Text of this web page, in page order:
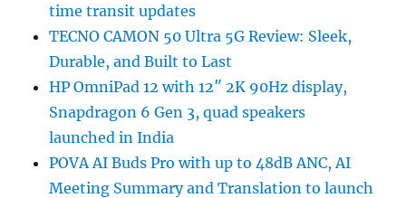
time transit updates
TECNO CAMON 50 Ultra 5G Review: Sleek,
Durable, and Built to Last
HP OmniPad 12 with 12″ 2K 90Hz display,
Snapdragon 6 Gen 3, quad speakers
launched in India
POVA AI Buds Pro with up to 48dB ANC, AI
Meeting Summary and Translation to launch